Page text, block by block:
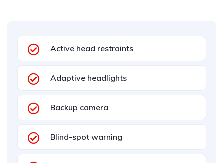
Active head restraints
Adaptive headlights
Backup camera
Blind-spot warning